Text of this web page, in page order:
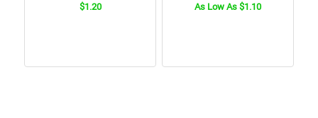
$1.20
As Low As $1.10